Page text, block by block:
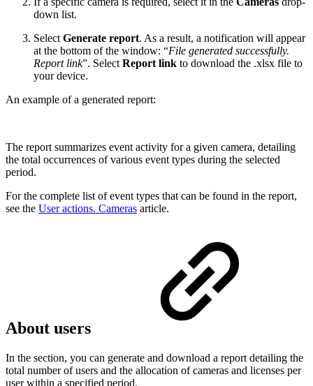
down list.
Select Generate report. As a result, a notification will appear
at the bottom of the window: “File generated successfully.
Report link”. Select Report link to download the .xlsx file to
your device.
An example of a generated report:
The report summarizes event activity for a given camera, detailing
the total occurrences of various event types during the selected
period.
For the complete list of event types that can be found in the report,
see the User actions. Cameras article.
About users
In the section, you can generate and download a report detailing the
total number of users and the allocation of cameras and licenses per
user within a specified period.